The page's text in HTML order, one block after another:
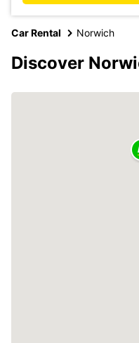
Car Rental Norwich
Discover